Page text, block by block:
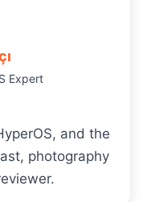
Expert
and the
photography